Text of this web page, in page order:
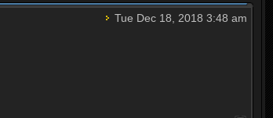
Tue Dec 18, 2018 3:48 am